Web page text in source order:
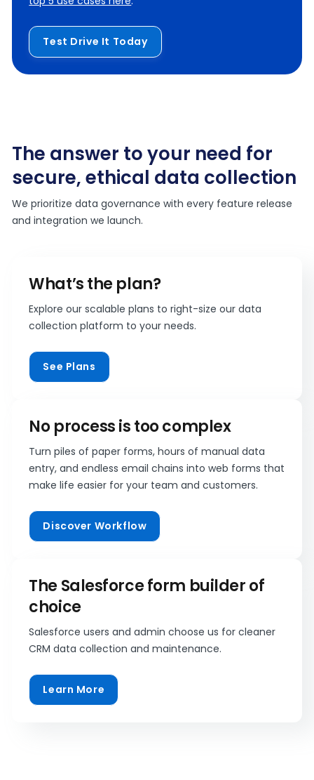
Test Drive It Today
The answer to your need for
secure, ethical data collection
We prioritize data governance with every feature release
and integration we launch.
What’s the plan?
Explore our scalable plans to right-size our data
collection platform to your needs.
See Plans
No process is too complex
Turn piles of paper forms, hours of manual data
entry, and endless email chains into web forms that
make life easier for your team and customers.
Discover Workflow
The Salesforce form builder of
choice
Salesforce users and admin choose us for cleaner
CRM data collection and maintenance.
Learn More